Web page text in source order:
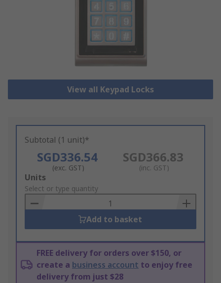
View all Keypad Locks
Subtotal (1 unit)*
SGD336.54
(exc. GST)
SGD366.83
(inc. GST)
Add
to
Basket
Units
Select or type quantity
Add to basket
FREE delivery for orders over $150, or
create a business account to enjoy free
delivery from just $28